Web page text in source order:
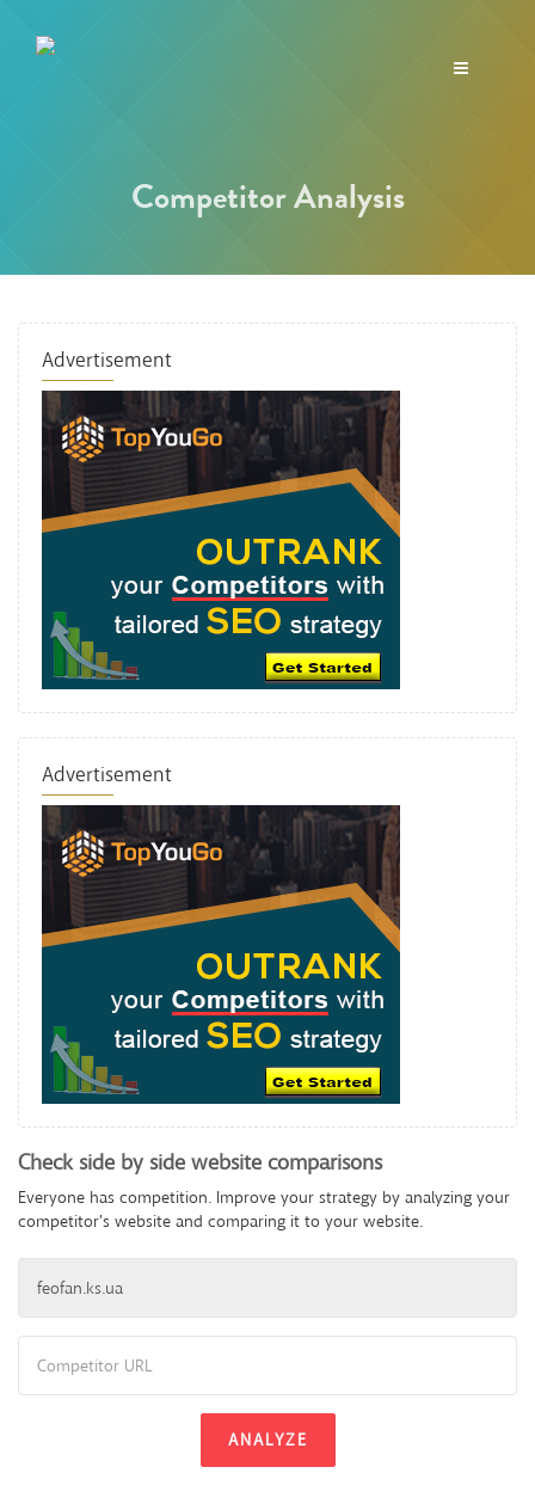
Toggle
Competitor Analysis
Advertisement
Advertisement
Check side by side website comparisons
Everyone has competition. Improve your strategy by analyzing your
competitor's website and comparing it to your website.
ANALYZE